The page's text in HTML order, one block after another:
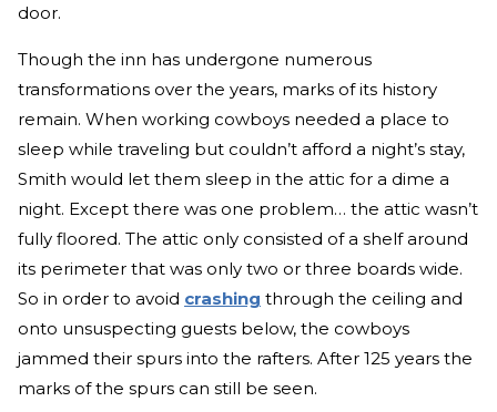
door.
Though the inn has undergone numerous
transformations over the years, marks of its history
remain. When working cowboys needed a place to
sleep while traveling but couldn’t afford a night’s stay,
Smith would let them sleep in the attic for a dime a
night. Except there was one problem… the attic wasn’t
fully floored. The attic only consisted of a shelf around
its perimeter that was only two or three boards wide.
So in order to avoid crashing through the ceiling and
onto unsuspecting guests below, the cowboys
jammed their spurs into the rafters. After 125 years the
marks of the spurs can still be seen.